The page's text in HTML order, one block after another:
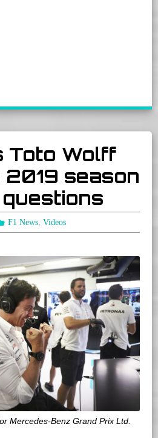
Toto Wolff
season
F1 News, Videos
Mercedes-Benz Grand Prix Ltd.